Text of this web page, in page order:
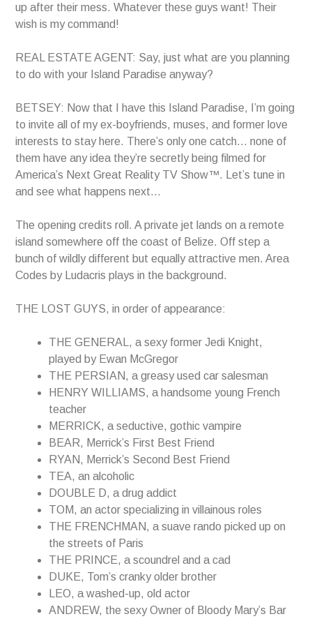
up after their mess. Whatever these guys want! Their
wish is my command!
REAL ESTATE AGENT: Say, just what are you planning
to do with your Island Paradise anyway?
BETSEY: Now that I have this Island Paradise, I’m going
to invite all of my ex-boyfriends, muses, and former love
interests to stay here. There’s only one catch… none of
them have any idea they’re secretly being filmed for
America’s Next Great Reality TV Show™. Let’s tune in
and see what happens next…
The opening credits roll. A private jet lands on a remote
island somewhere off the coast of Belize. Off step a
bunch of wildly different but equally attractive men. Area
Codes by Ludacris plays in the background.
THE LOST GUYS, in order of appearance:
THE GENERAL, a sexy former Jedi Knight,
played by Ewan McGregor
THE PERSIAN, a greasy used car salesman
HENRY WILLIAMS, a handsome young French
teacher
MERRICK, a seductive, gothic vampire
BEAR, Merrick’s First Best Friend
RYAN, Merrick’s Second Best Friend
TEA, an alcoholic
DOUBLE D, a drug addict
TOM, an actor specializing in villainous roles
THE FRENCHMAN, a suave rando picked up on
the streets of Paris
THE PRINCE, a scoundrel and a cad
DUKE, Tom’s cranky older brother
LEO, a washed-up, old actor
ANDREW, the sexy Owner of Bloody Mary’s Bar